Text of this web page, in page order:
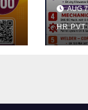
AUG
HR PVT